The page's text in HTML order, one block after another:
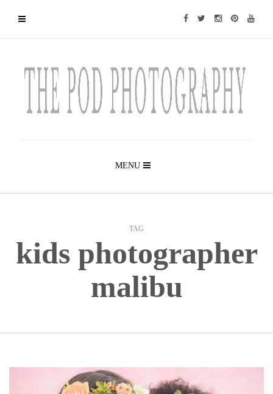
MENU
TAG
kids photographer
malibu